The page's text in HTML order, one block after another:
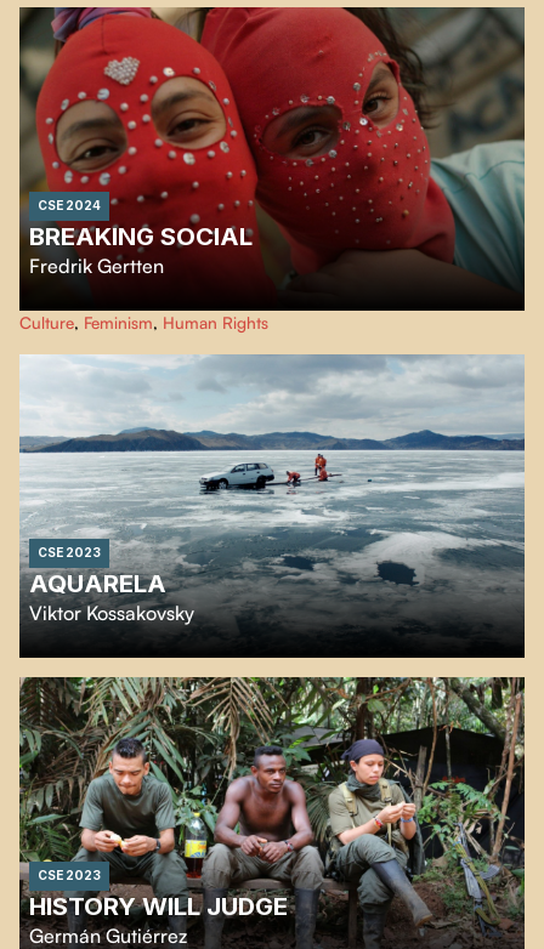
CSE 2024
BREAKING SOCIAL
Fredrik Gertten
Breaking Social explores the possibilities of overcoming injustice and
corruption. The film aims to re-imagine the building blocks of our societies
and ignite the hope that lives within us all.
Culture, Feminism, Human Rights
CSE 2023
AQUARELA
Viktor Kossakovsky
Like a cinematic journey through melting icebergs, deafening waterfalls and
crystalline rains,Aquarelareveals the transformative beauty and raw power
of water.
CSE 2023
HISTORY WILL JUDGE
Germán Gutiérrez